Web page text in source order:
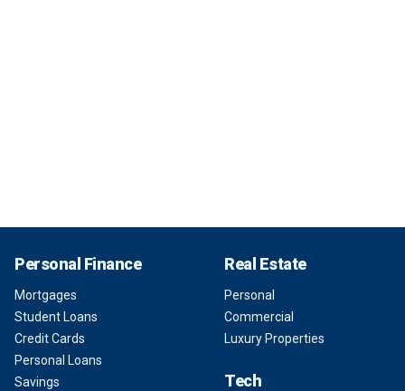
Personal Finance
Mortgages
Student Loans
Credit Cards
Personal Loans
Savings
Real Estate
Personal
Commercial
Luxury Properties
Tech